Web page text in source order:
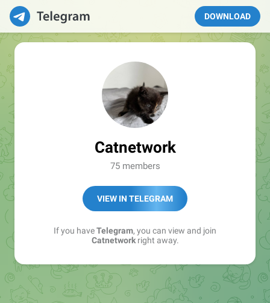
DOWNLOAD
Catnetwork
75 members
VIEW IN TELEGRAM
If you haveTelegram, you can view and join
Catnetworkright away.